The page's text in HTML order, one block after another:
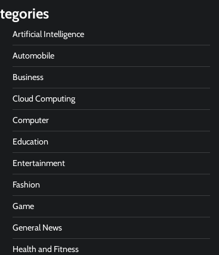
Artificial Intelligence
Automobile
Business
Cloud Computing
Computer
Education
Entertainment
Fashion
Game
General News
Health and Fitness